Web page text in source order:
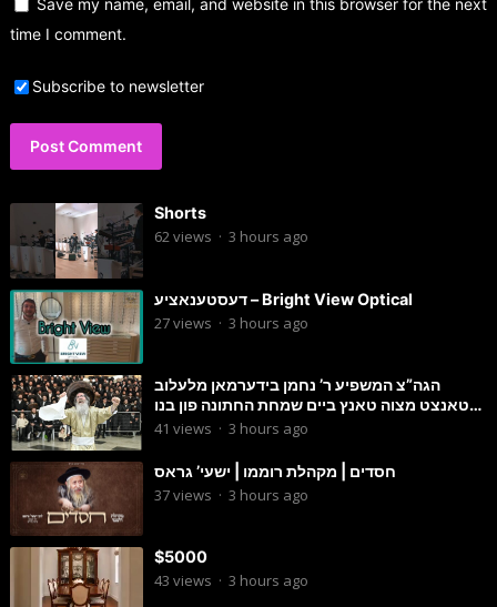
Save my name, email, and website in this browser for the next
time I comment.
Subscribe to newsletter
Shorts
62views · 3 hours ago
דעסטענאציע – Bright View Optical
27views · 3 hours ago
הגה”צ המשפיע ר’ נחמן בידערמאן מלעלוב
טאנצט מצוה טאנץ ביים שמחת החתונה פון בנו
החתן
41 views · 3 hours ago
חסדים | מקהלת רוממו | ישעי’ גראס
37views · 3 hours ago
$5000
43 views · 3 hours ago